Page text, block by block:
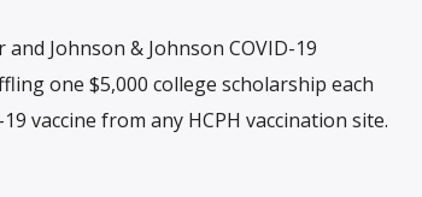
Johnson & Johnson COVID-19
one $5,000 college scholarship each
vaccine from any HCPH vaccination site.